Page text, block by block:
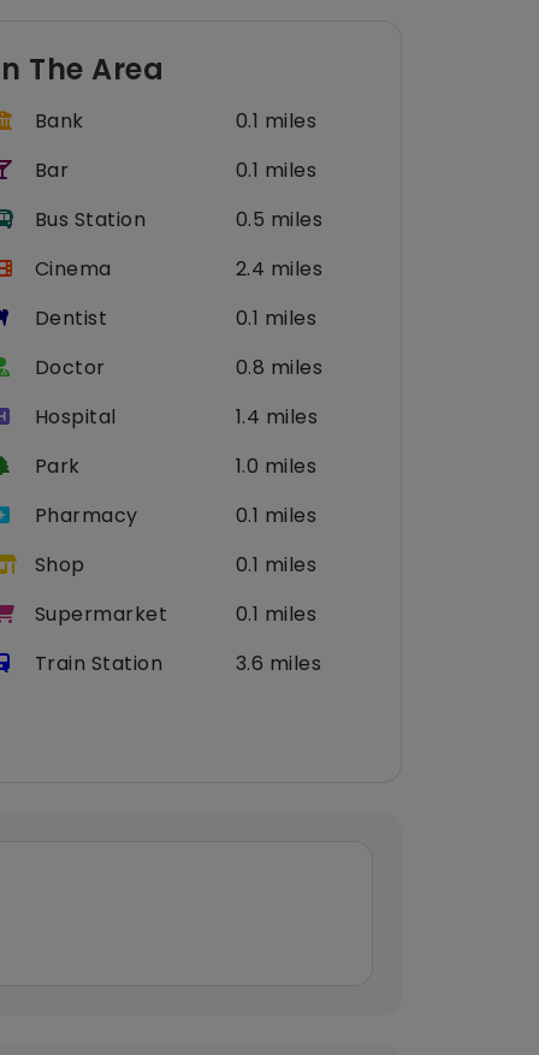
The Area
Bank
0.1 miles
Bar
0.1 miles
Bus Station
0.5 miles
Cinema
2.4 miles
Dentist
0.1 miles
Doctor
0.8 miles
Hospital
1.4 miles
Park
1.0 miles
Pharmacy
0.1 miles
Shop
0.1 miles
Supermarket
0.1 miles
Train Station
3.6 miles